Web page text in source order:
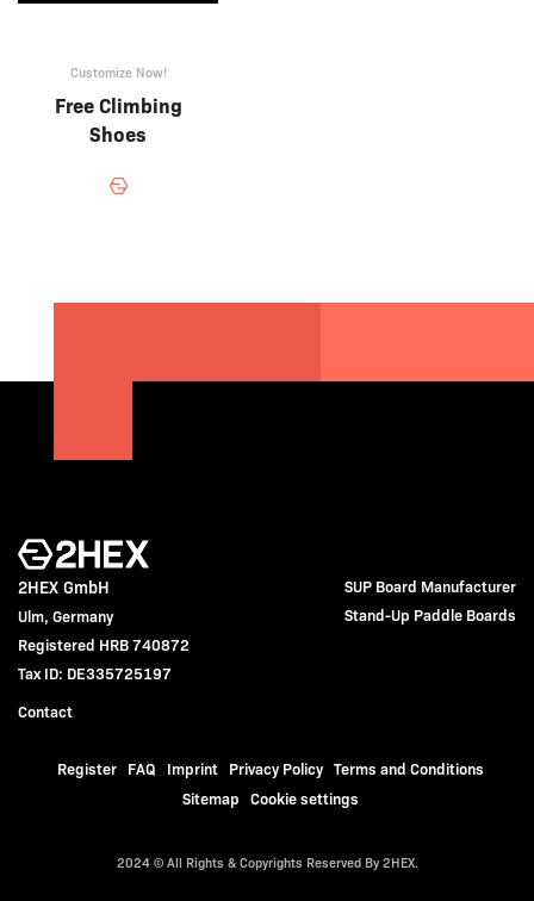
Customize Now!
Free Climbing
Shoes
2HEX GmbH
Ulm, Germany
Registered HRB 740872
Tax ID: DE335725197
Contact
SUP Board Manufacturer
Stand-Up Paddle Boards
Register FAQ Imprint Privacy Policy Terms and Conditions
Sitemap
Cookie settings
2024 © All Rights & Copyrights Reserved By 2HEX.